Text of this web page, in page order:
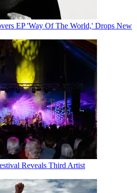
EP 'Way Of The World,' Drops New
Reveals Third Artist